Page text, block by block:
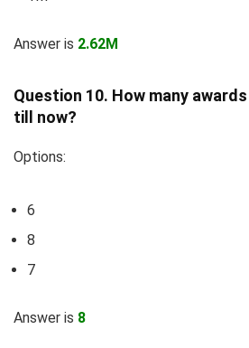
Answer is 2.62M
Question 10. How many
till now?
Options:
6
8
7
Answer is 8